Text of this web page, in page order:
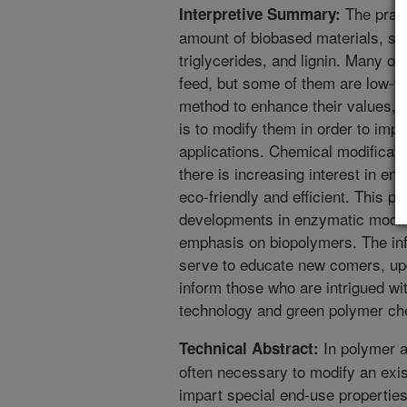
Interpretive Summary: The
amount of biobased materials,
triglycerides, and lignin. Many
feed, but some of them are low-
method to enhance their
is to modify them in order to
applications. Chemical
there is increasing interest in
eco-friendly and efficient. This
developments in enzymatic
emphasis on biopolymers. The
serve to educate new comers,
inform those who are intrigued
technology and green polymer
Technical Abstract: In polymer
often necessary to modify an
impart special end-use